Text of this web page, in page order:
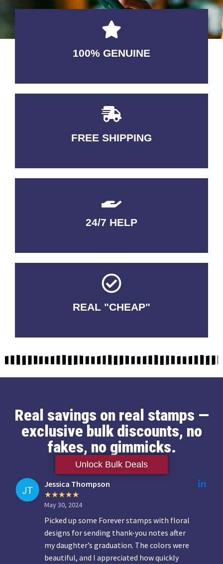
100% GENUINE
USABLE GUARANTEED
FREE SHIPPING
3-5 DAYS Delivery
24/7 HELP
QUALITY GUARANTEED
REAL "CHEAP"
No Fakes. No Tricks.
Real savings on real stamps —
exclusive bulk discounts, no
fakes, no gimmicks.
Unlock Bulk Deals
Jessica Thompson
May 30, 2024
Picked up some Forever stamps with floral
designs for sending thank-you notes after
my daughter’s graduation. The colors were
beautiful, and I appreciated how quickly